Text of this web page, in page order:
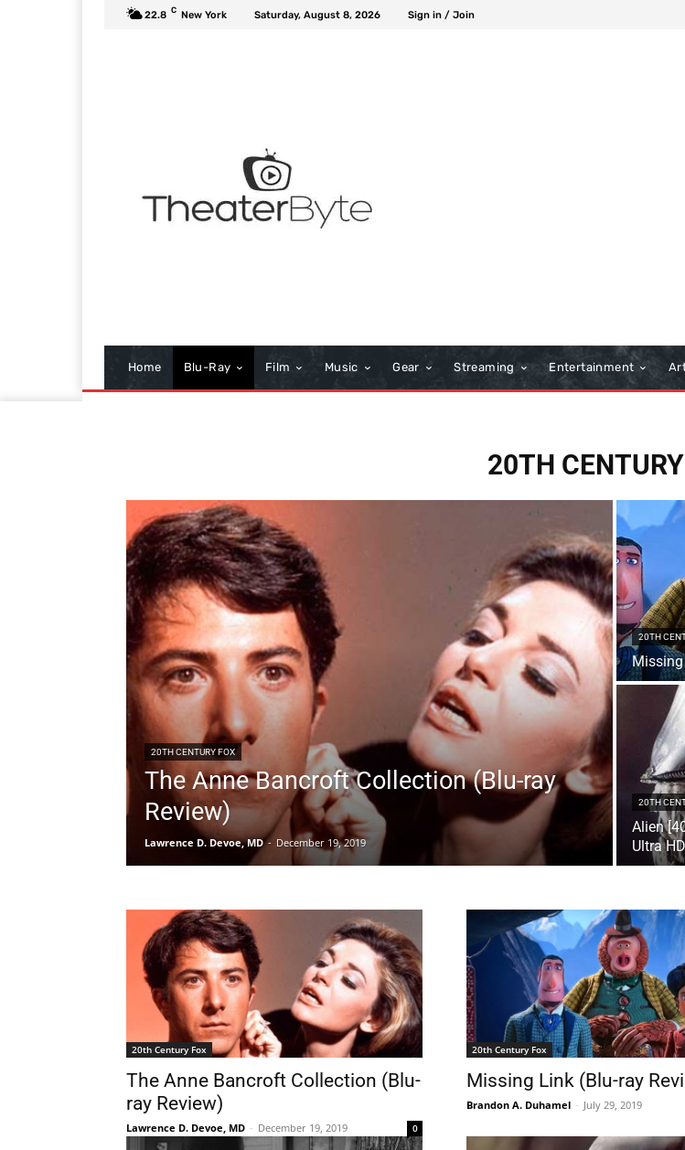
22.8 C New York Saturday, August 8, 2026 Sign in / Join
Home Blu-Ray Film Music Gear Streaming Entertainment
20TH
20TH CENTURY FOX
The Anne Bancroft Collection (Blu-ray
Review)
Lawrence D. Devoe, MD - December 19, 2019
20TH
Missing
20TH
Alien
Ultra
20th Century Fox
The Anne Bancroft Collection (Blu-
ray Review)
Lawrence D. Devoe, MD - December 19, 2019 0
20th Century Fox
Missing Link (Blu-ray
Brandon A. Duhamel - July 29, 2019